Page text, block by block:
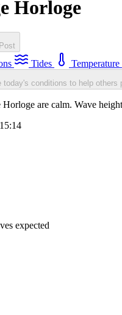
Horloge
Post
Tides Temperature
today's conditions to help others
Horloge are calm. Wave
expected